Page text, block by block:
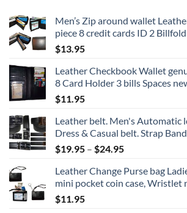
Men’s Zip around wallet
piece 8 credit cards ID 2 Billfold
$13.95
Leather Checkbook Wallet
8 Card Holder 3 bills Spaces
$11.95
Leather belt. Men's Automatic
Dress & Casual belt. Strap Band
$19.95 – $24.95Price
$19.95
through
Leather Change Purse bag
mini pocket coin case, Wristlet
$11.95